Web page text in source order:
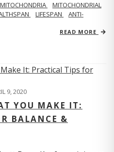
MITOCHONDRIA
MITOCHONDRIAL
LIFESPAN
ANTI-
READ MORE
9, 2020
YOU MAKE IT:
BALANCE &